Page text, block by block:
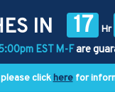
IN 17 Hr
EST M-Fare
clickherefor